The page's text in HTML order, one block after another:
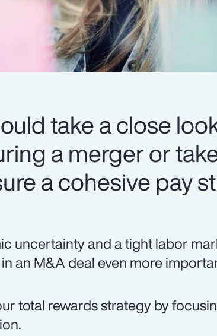
take a close
a merger or
a cohesive pay
uncertainty and a tight labor
an M&A deal even more
total rewards strategy by